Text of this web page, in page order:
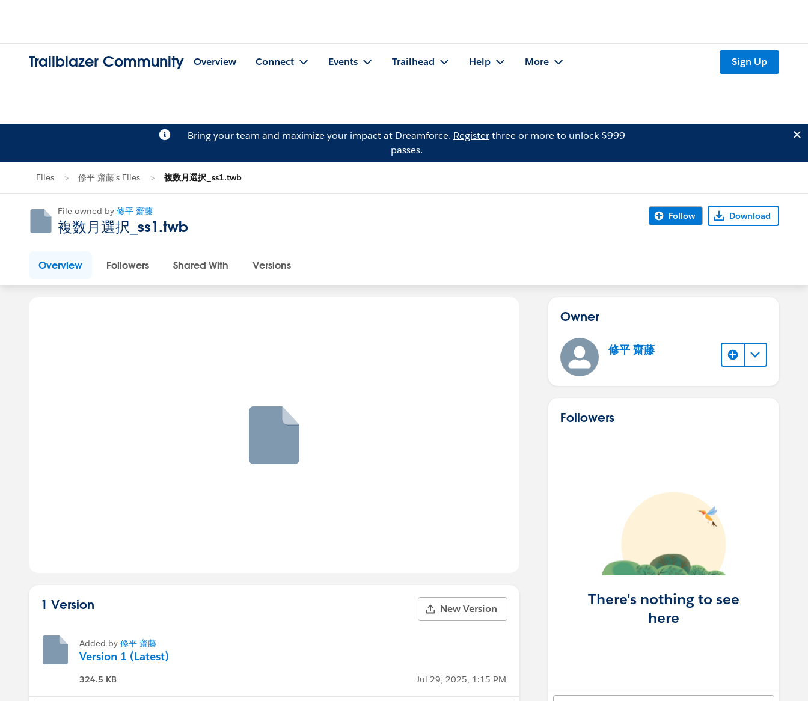
Trailblazer Community Overview Connect Events Trailhead Help More Sign Up
Bring your team and maximize your impact at Dreamforce. Registerthree or more to unlock $999
passes.
Files 修平 齋藤's Files 複数月選択_ss1.twb
File owned by 修平 齋藤
複数月選択_ss1.twb
Follow Download
Overview Followers Shared With Versions
1 Version New Version
Added by 修平 齋藤
Version 1 (Latest)
324.5 KB Jul 29, 2025, 1:15 PM
Owner
修平 齋藤
Followers
There's nothing to see
here